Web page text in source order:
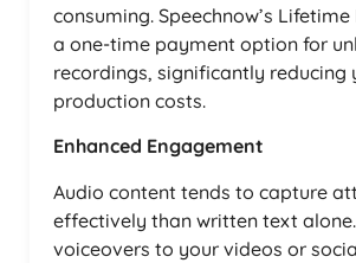
consuming. Speechnow’s
a one-time payment option for
recordings, significantly reducing
production costs.
Enhanced Engagement
Audio content tends to capture
effectively than written text
voiceovers to your videos or